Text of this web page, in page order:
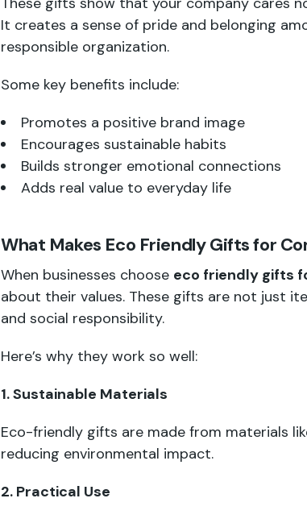
It creates a sense of pride and belonging
responsible organization.
Some key benefits include:
Promotes a positive brand image
Encourages sustainable habits
Builds stronger emotional connections
Adds real value to everyday life
What Makes Eco Friendly Gifts for
When businesses choose eco friendly gifts
about their values. These gifts are not just
and social responsibility.
Here’s why they work so well:
1. Sustainable Materials
Eco-friendly gifts are made from materials
reducing environmental impact.
2. Practical Use